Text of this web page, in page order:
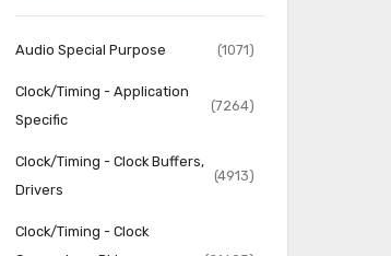
Audio Special Purpose (1071)
Clock/Timing - Application
Specific
(7264)
Clock/Timing - Clock Buffers,
Drivers
(4913)
Clock/Timing - Clock